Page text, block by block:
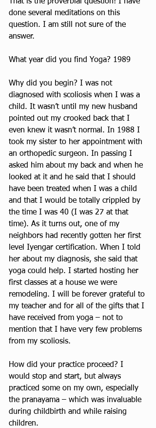
done several meditations on this
question. I am still not sure of the
answer.
What year did you find Yoga? 1989
Why did you begin? I was not
diagnosed with scoliosis when I was a
child. It wasn’t until my new husband
pointed out my crooked back that I
even knew it wasn’t normal. In 1988 I
took my sister to her appointment with
an orthopedic surgeon. In passing I
asked him about my back and when he
looked at it and he said that I should
have been treated when I was a child
and that I would be totally crippled by
the time I was 40 (I was 27 at that
time). As it turns out, one of my
neighbors had recently gotten her first
level Iyengar certification. When I told
her about my diagnosis, she said that
yoga could help. I started hosting her
first classes at a house we were
remodeling. I will be forever grateful to
my teacher and for all of the gifts that I
have received from yoga – not to
mention that I have very few problems
from my scoliosis.
How did your practice proceed? I
would stop and start, but always
practiced some on my own, especially
the pranayama – which was invaluable
during childbirth and while raising
children.